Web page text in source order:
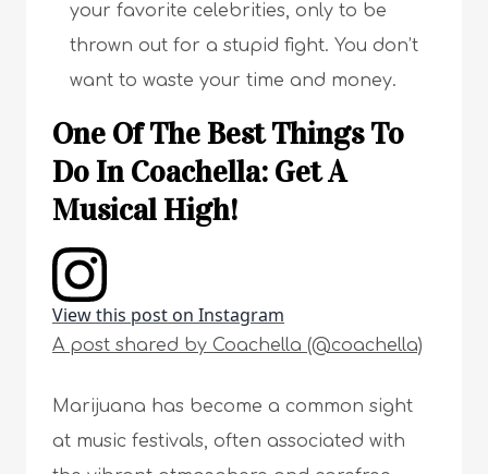
your favorite celebrities, only to be
thrown out for a stupid fight. You don’t
want to waste your time and money.
One Of The Best Things To
Do In Coachella: Get A
Musical High!
View this post on Instagram
A post shared by Coachella (@coachella)
Marijuana has become a common sight
at music festivals, often associated with